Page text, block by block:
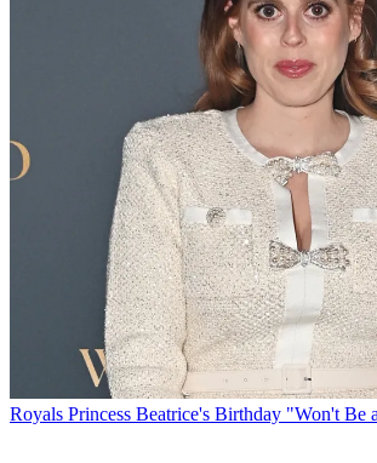
Royals Princess Beatrice's Birthday "Won't Be